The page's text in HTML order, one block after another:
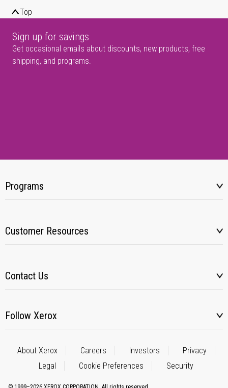
Top
Sign up for savings
Get occasional emails about discounts, new products, free
shipping, and programs.
Programs
Customer Resources
Contact Us
Follow Xerox
About Xerox Careers Investors
Privacy
Legal
Cookie Preferences Security